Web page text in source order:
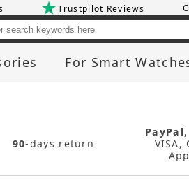
Trustpilot Reviews
For Smart
90-days return
PayPal
VISA,